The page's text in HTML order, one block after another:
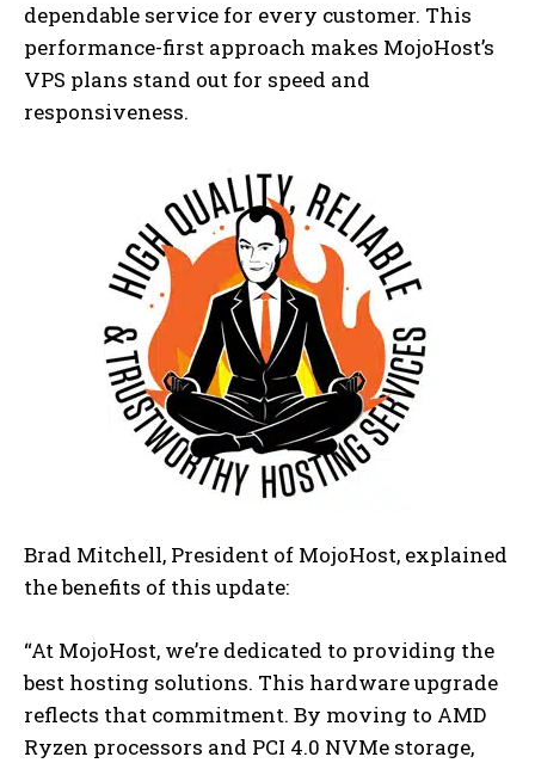
dependable service for every customer. This
performance-first approach makes MojoHost’s
VPS plans stand out for speed and
responsiveness.
Brad Mitchell, President of MojoHost, explained
the benefits of this update:
“At MojoHost, we’re dedicated to providing the
best hosting solutions. This hardware upgrade
reflects that commitment. By moving to AMD
Ryzen processors and PCI 4.0 NVMe storage,